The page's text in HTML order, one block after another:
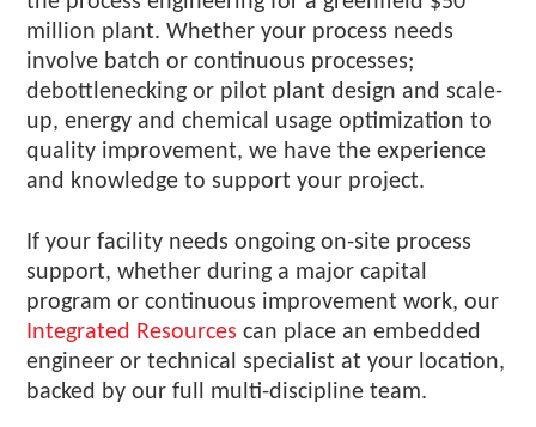
million plant. Whether your process needs
involve batch or continuous processes;
debottlenecking or pilot plant design and scale-
up, energy and chemical usage optimization to
quality improvement, we have the experience
and knowledge to support your project.
If your facility needs ongoing on-site process
support, whether during a major capital
program or continuous improvement work, our
Integrated Resources can place an embedded
engineer or technical specialist at your location,
backed by our full multi-discipline team.